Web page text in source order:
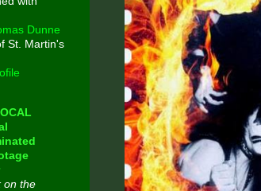
Dunne
St. Martin's
on the